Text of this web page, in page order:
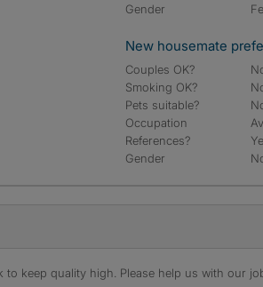
Gender
New housemate
Couples OK?
Smoking OK?
Pets suitable?
Occupation
References?
Gender
keep quality high. Please help us with our